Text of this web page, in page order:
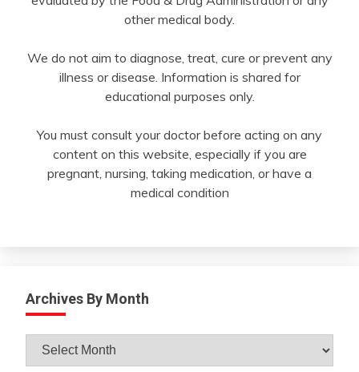
other medical body.
We do not aim to diagnose, treat, cure or prevent any
illness or disease. Information is shared for
educational purposes only.
You must consult your doctor before acting on any
content on this website, especially if you are
pregnant, nursing, taking medication, or have a
medical condition
Archives By Month
Archives
By